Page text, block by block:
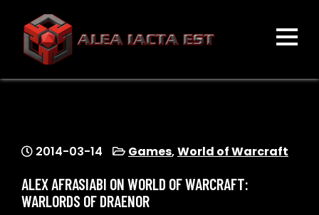
content
ALEA IACTA EST
2014-03-14 Games,World of Warcraft
ALEX AFRASIABI ON WORLD OF WARCRAFT:
WARLORDS OF DRAENOR